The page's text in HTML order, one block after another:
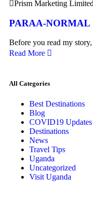
Prism Marketing Limited
PARAA-NORMAL
Before you read my
Read More
All Categories
Best Destinations
Blog
COVID19 Updates
Destinations
News
Travel Tips
Uganda
Uncategorized
Visit Uganda